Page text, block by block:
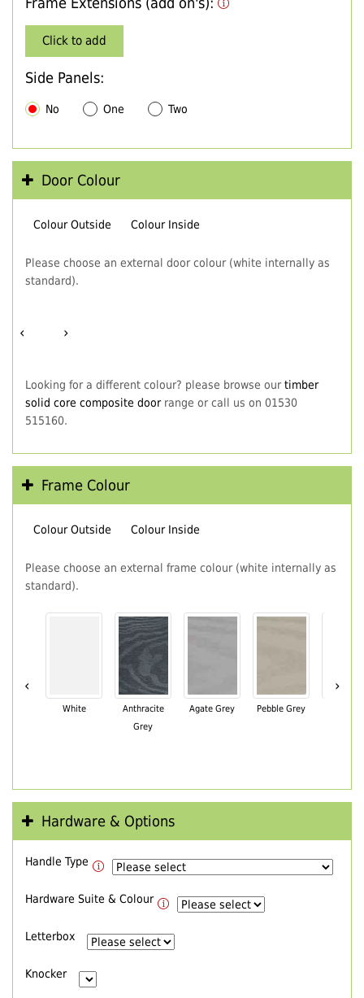
Frame Extensions (add on's):
Click to add
Side Panels:
No One Two
Door Colour
Colour Outside Colour Inside
Please choose an external door colour (white internally as
standard).
‹ ›
Looking for a different colour? please browse our timber
solid core composite doorrange or call us on 01530
515160.
Frame Colour
Colour Outside Colour Inside
Please choose an external frame colour (white internally as
standard).
‹
White
Anthracite
Grey
Agate Grey Pebble Grey
›
Hardware & Options
Handle Type
Hardware Suite & Colour
Letterbox
Knocker